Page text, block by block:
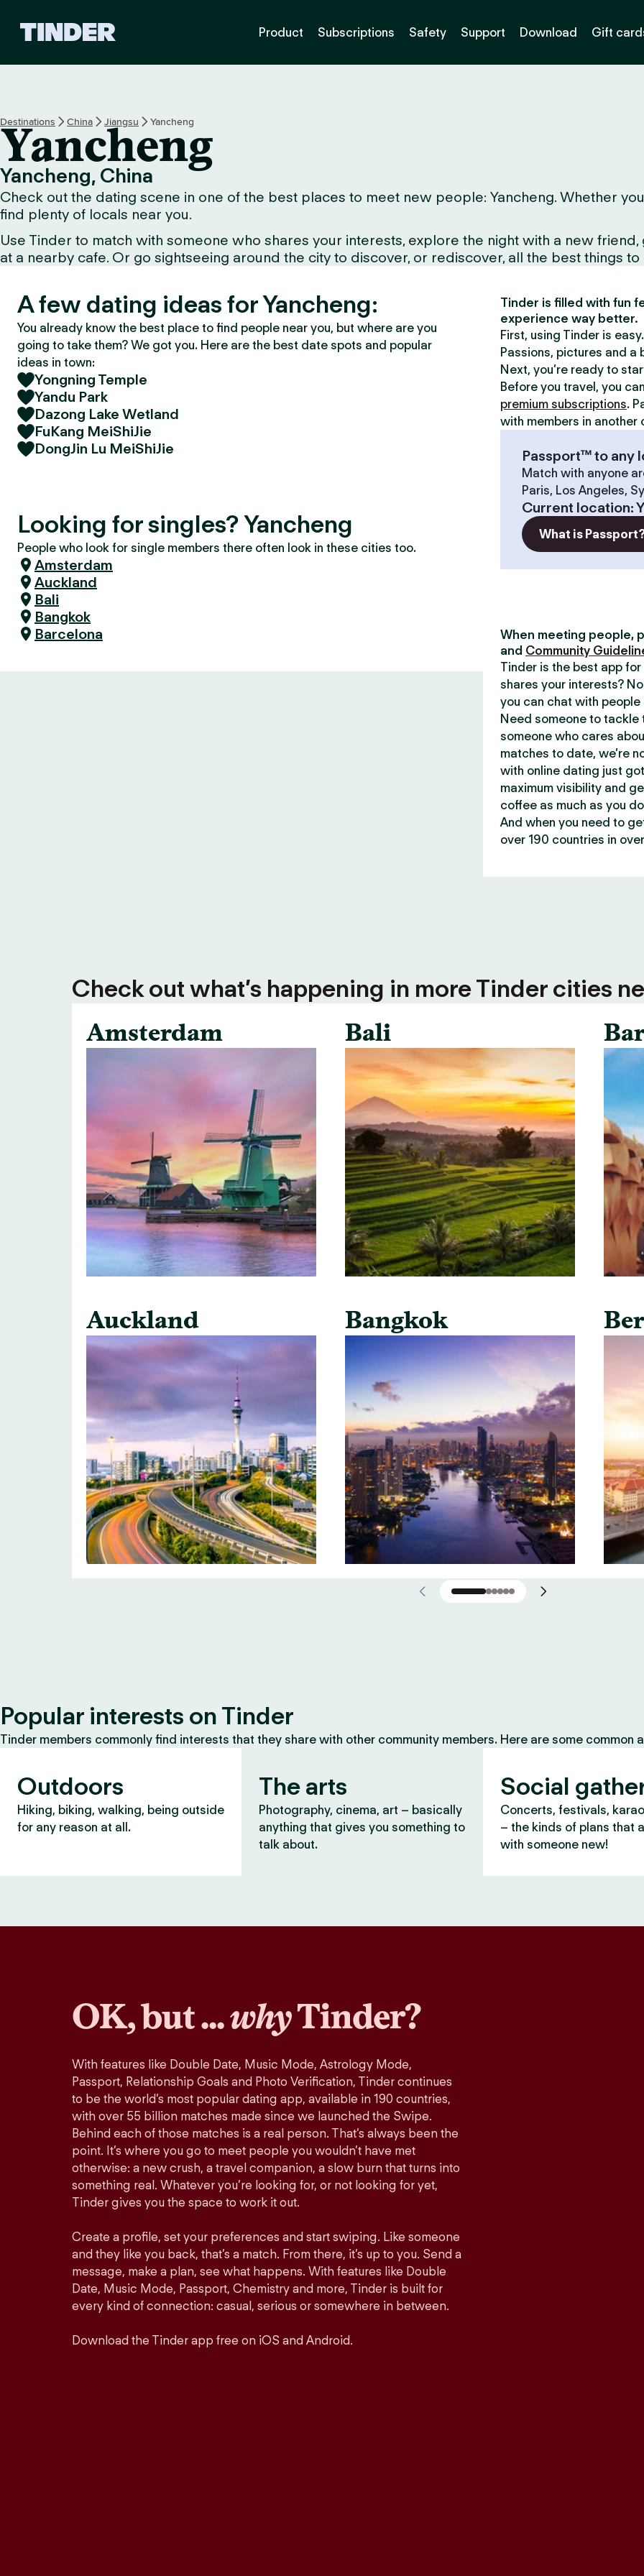
h
o
e
Product Subscriptions Safety Support Download Gift
Destinations China Jiangsu Yancheng
Yancheng
Yancheng, China
Check out the dating scene in one of the best places to meet new people: Yancheng. Whether
find plenty of locals near you.
Use Tinder to match with someone who shares your interests, explore the night with a new
at a nearby cafe. Or go sightseeing around the city to discover, or rediscover, all the best things to
A few dating ideas for Yancheng:
You already know the best place to find people near you, but where are you
going to take them? We got you. Here are the best date spots and popular
ideas in town:
Yongning Temple
Yandu Park
Dazong Lake Wetland
FuKang MeiShiJie
DongJin Lu MeiShiJie
Looking for singles? Yancheng
People who look for single members there often look in these cities too.
Amsterdam
Auckland
Bali
Bangkok
Barcelona
Tinder is filled with fun
experience way better.
First, using Tinder is
Passions, pictures and a
Next, you’re ready to
Before you travel, you
premium subscriptions.
with members in another
Passport™ to any
Match with anyone
Paris, Los Angeles,
Current location:
What is
When meeting people,
and Community
Tinder is the best app
shares your interests?
you can chat with
Need someone to tackle
someone who cares
matches to date, we’re
with online dating just
maximum visibility and
coffee as much as you
And when you need to
over 190 countries in
Check out what’s happening in more Tinder cities
Amsterdam
Auckland
Bali
Bangkok
Popular interests on Tinder
Tinder members commonly find interests that they share with other community members. Here are some common
Outdoors
Hiking, biking, walking, being outside
for any reason at all.
The arts
Photography, cinema, art – basically
anything that gives you something to
talk about.
Social
Concerts, festivals,
– the kinds of plans that
with someone new!
OK, but ...whyTinder?
With features like Double Date, Music Mode, Astrology Mode,
Passport, Relationship Goals and Photo Verification, Tinder continues
to be the world’s most popular dating app, available in 190 countries,
with over 55 billion matches made since we launched the Swipe.
Behind each of those matches is a real person. That’s always been the
point. It’s where you go to meet people you wouldn’t have met
otherwise: a new crush, a travel companion, a slow burn that turns into
something real. Whatever you’re looking for, or not looking for yet,
Tinder gives you the space to work it out.
Create a profile, set your preferences and start swiping. Like someone
and they like you back, that’s a match. From there, it’s up to you. Send a
message, make a plan, see what happens. With features like Double
Date, Music Mode, Passport, Chemistry and more, Tinder is built for
every kind of connection: casual, serious or somewhere in between.
Download the Tinder app free on iOS and Android.